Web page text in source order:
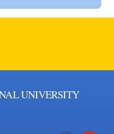
UNIVERSITY